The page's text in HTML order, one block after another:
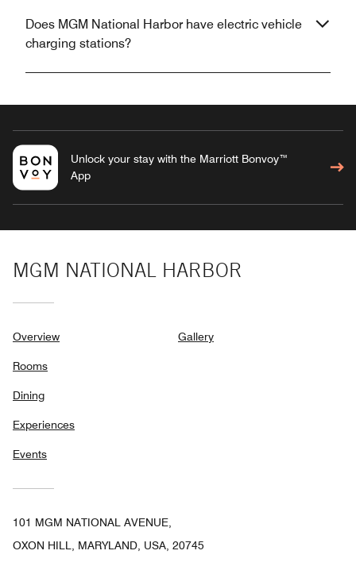
Does MGM National Harbor have electric vehicle
charging stations?
Unlock your stay with the Marriott Bonvoy™
App
MGM NATIONAL HARBOR
Overview
Rooms
Dining
Experiences
Events
Gallery
101 MGM NATIONAL AVENUE,
OXON HILL, MARYLAND, USA, 20745